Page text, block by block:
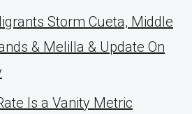
Storm Cueta, Middle
& Melilla & Update On
Is a Vanity Metric